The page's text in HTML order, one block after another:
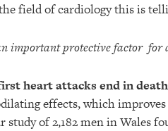
field of cardiology this is
important protective factor for
heart attacks end in
effects, which
study of 2,182 men in Wales